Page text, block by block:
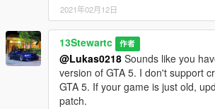
2021年02月12日
13Stewartc 作者
@Lukas0218 Sounds like you
version of GTA 5. I don't support
GTA 5. If your game is just old,
patch.